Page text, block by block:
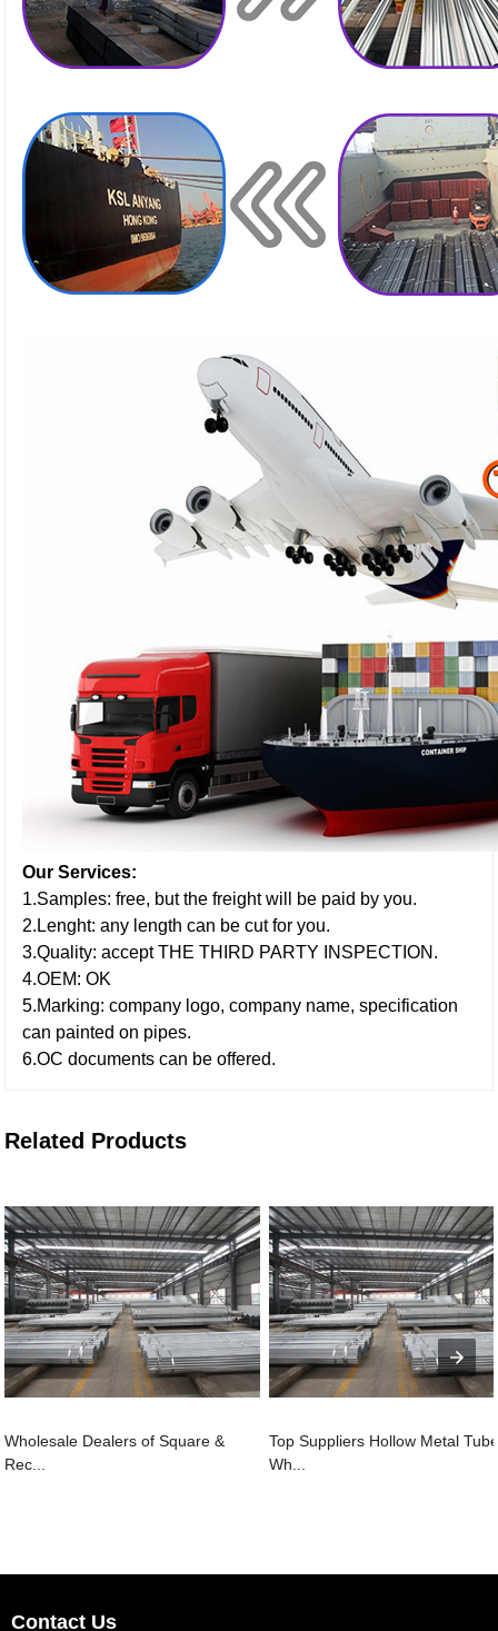
Our Services:
1.Samples: free, but the freight will be paid by you.
2.Lenght: any length can be cut for you.
3.Quality: accept THE THIRD PARTY INSPECTION.
4.OEM: OK
5.Marking: company logo, company name, specification
can painted on pipes.
6.OC documents can be offered.
Related Products
Wholesale Dealers of Square &
Rec...
Top Suppliers Hollow Metal
Wh...
Contact Us